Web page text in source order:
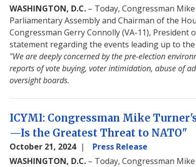
WASHINGTON, D.C. – Today, Congressman
Parliamentary Assembly and Chairman of the
Congressman Gerry Connolly (VA-11),
statement regarding the events leading up to
"We are deeply concerned by the pre-election
reports of vote buying, voter intimidation, abuse of
oversight boards.
ICYMI: Congressman Mike
—Is the Greatest Threat to NATO"
October 21, 2024
Press Release
WASHINGTON, D.C. – Today, Congressman